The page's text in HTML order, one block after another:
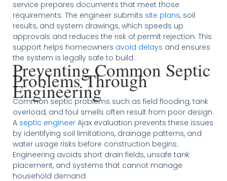
service prepares documents that meet those
requirements. The engineer submits site plans, soil
results, and system drawings, which speeds up
approvals and reduces the risk of permit rejection. This
support helps homeowners avoid delays and ensures
the system is legally safe to build.
Preventing Common Septic
Problems Through
Engineering
Common septic problems such as field flooding, tank
overload, and foul smells often result from poor design.
A septic engineerAjax evaluation prevents these issues
by identifying soil limitations, drainage patterns, and
water usage risks before construction begins.
Engineering avoids short drain fields, unsafe tank
placement, and systems that cannot manage
household demand.